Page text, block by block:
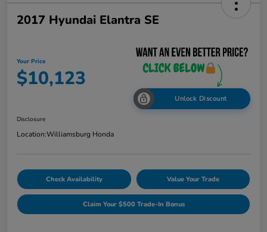
2017 Hyundai Elantra SE
Your Price
$10,123
Unlock Discount
Disclosure
Location:Williamsburg Honda
Check Availability Value Your Trade
Claim Your $500 Trade-In Bonus